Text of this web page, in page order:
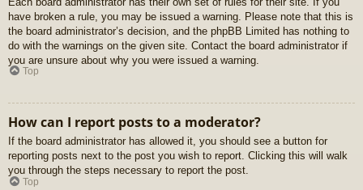
have broken a rule, you may be issued a warning. Please note that this is
the board administrator’s decision, and the phpBB Limited has nothing to
do with the warnings on the given site. Contact the board administrator if
you are unsure about why you were issued a warning.
Top
How can I report posts to a moderator?
If the board administrator has allowed it, you should see a button for
reporting posts next to the post you wish to report. Clicking this will walk
you through the steps necessary to report the post.
Top